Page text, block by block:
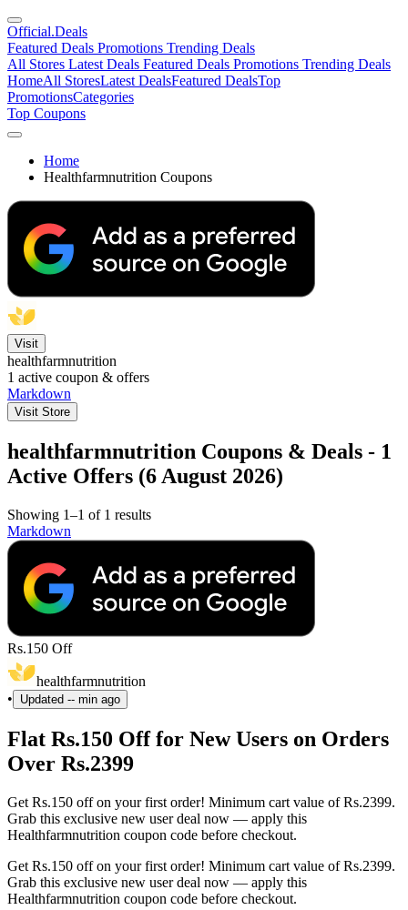
Official.Deals
Featured Deals Promotions Trending Deals
All Stores Latest Deals Featured Deals Promotions Trending Deals
HomeAll StoresLatest DealsFeatured DealsTop
PromotionsCategories
Top Coupons
Home
Healthfarmnutrition Coupons
Visit
healthfarmnutrition
1 active coupon & offers
Markdown
Visit Store
healthfarmnutrition Coupons & Deals - 1
Active Offers (6 August 2026)
Showing 1–1 of 1 results
Markdown
Rs.150 Off
healthfarmnutrition
•
Updated -- min ago
Flat Rs.150 Off for New Users on Orders
Over Rs.2399
Get Rs.150 off on your first order! Minimum cart value of Rs.2399.
Grab this exclusive new user deal now — apply this
Healthfarmnutrition coupon code before checkout.
Get Rs.150 off on your first order! Minimum cart value of Rs.2399.
Grab this exclusive new user deal now — apply this
Healthfarmnutrition coupon code before checkout.